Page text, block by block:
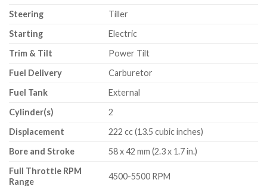
Steering
Tiller
Starting
Electric
Trim & Tilt
Power Tilt
Fuel Delivery
Carburetor
Fuel Tank
External
Cylinder(s)
2
Displacement
222 cc (13.5 cubic inches)
Bore and Stroke
58 x 42 mm (2.3 x 1.7 in.)
Full Throttle RPM
Range
4500-5500 RPM